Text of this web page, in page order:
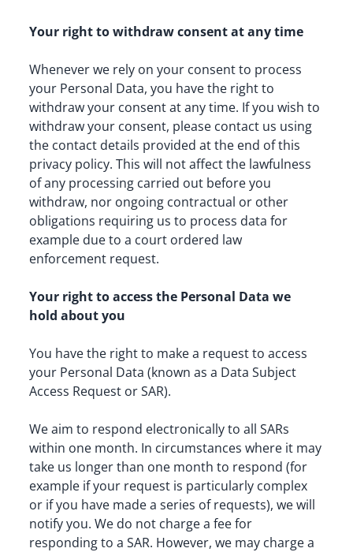
Your right to withdraw consent at any time
Whenever we rely on your consent to process
your Personal Data, you have the right to
withdraw your consent at any time. If you wish to
withdraw your consent, please contact us using
the contact details provided at the end of this
privacy policy. This will not affect the lawfulness
of any processing carried out before you
withdraw, nor ongoing contractual or other
obligations requiring us to process data for
example due to a court ordered law
enforcement request.
Your right to access the Personal Data we
hold about you
You have the right to make a request to access
your Personal Data (known as a Data Subject
Access Request or SAR).
We aim to respond electronically to all SARs
within one month. In circumstances where it may
take us longer than one month to respond (for
example if your request is particularly complex
or if you have made a series of requests), we will
notify you. We do not charge a fee for
responding to a SAR. However, we may charge a